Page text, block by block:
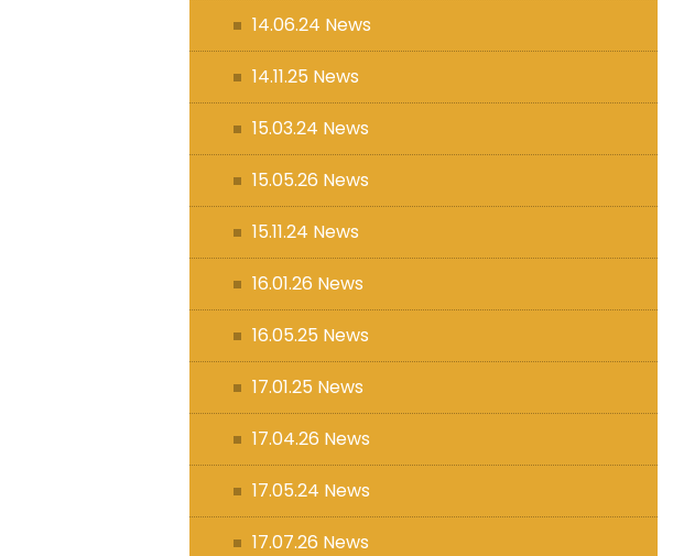
14.06.24 News
14.11.25 News
15.03.24 News
15.05.26 News
15.11.24 News
16.01.26 News
16.05.25 News
17.01.25 News
17.04.26 News
17.05.24 News
17.07.26 News